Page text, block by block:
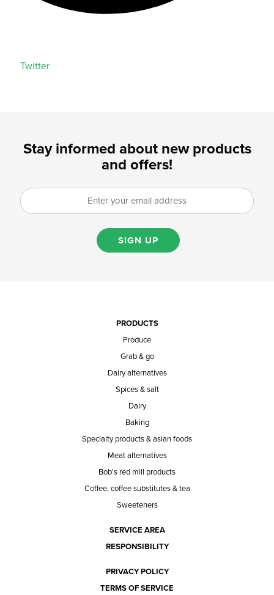
Twitter
Stay informed about new products
and offers!
SIGN UP
PRODUCTS
Produce
Grab & go
Dairy alternatives
Spices & salt
Dairy
Baking
Specialty products & asian foods
Meat alternatives
Bob's red mill products
Coffee, coffee substitutes & tea
Sweeteners
SERVICE AREA
RESPONSIBILITY
PRIVACY POLICY
TERMS OF SERVICE